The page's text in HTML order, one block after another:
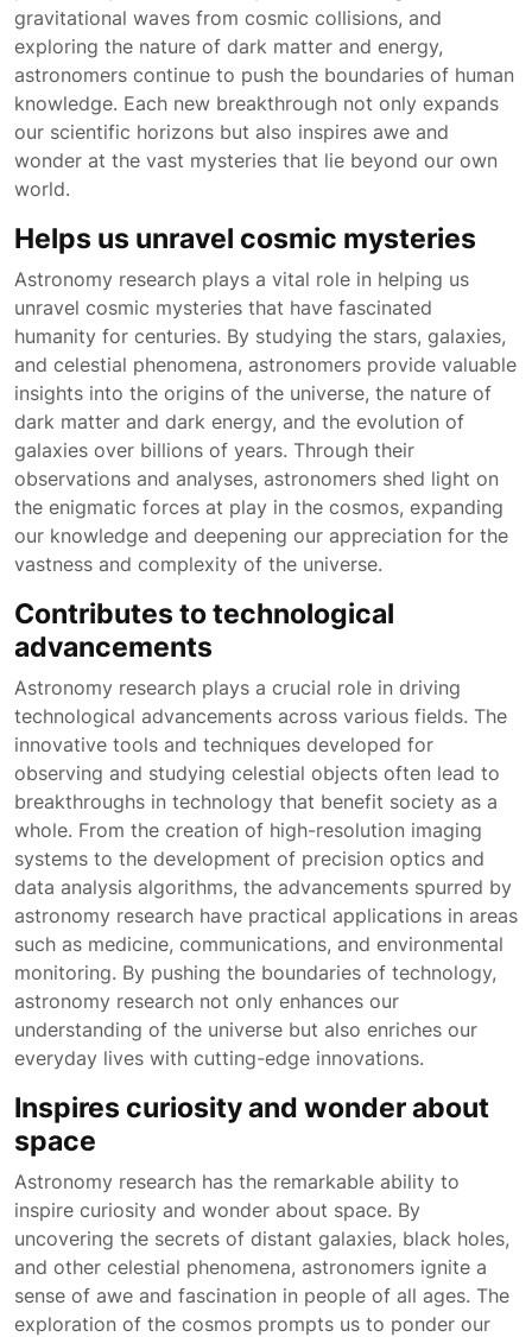
gravitational waves from cosmic collisions, and
exploring the nature of dark matter and energy,
astronomers continue to push the boundaries of human
knowledge. Each new breakthrough not only expands
our scientific horizons but also inspires awe and
wonder at the vast mysteries that lie beyond our own
world.
Helps us unravel cosmic mysteries
Astronomy research plays a vital role in helping us
unravel cosmic mysteries that have fascinated
humanity for centuries. By studying the stars, galaxies,
and celestial phenomena, astronomers provide valuable
insights into the origins of the universe, the nature of
dark matter and dark energy, and the evolution of
galaxies over billions of years. Through their
observations and analyses, astronomers shed light on
the enigmatic forces at play in the cosmos, expanding
our knowledge and deepening our appreciation for the
vastness and complexity of the universe.
Contributes to technological
advancements
Astronomy research plays a crucial role in driving
technological advancements across various fields. The
innovative tools and techniques developed for
observing and studying celestial objects often lead to
breakthroughs in technology that benefit society as a
whole. From the creation of high-resolution imaging
systems to the development of precision optics and
data analysis algorithms, the advancements spurred by
astronomy research have practical applications in areas
such as medicine, communications, and environmental
monitoring. By pushing the boundaries of technology,
astronomy research not only enhances our
understanding of the universe but also enriches our
everyday lives with cutting-edge innovations.
Inspires curiosity and wonder about
space
Astronomy research has the remarkable ability to
inspire curiosity and wonder about space. By
uncovering the secrets of distant galaxies, black holes,
and other celestial phenomena, astronomers ignite a
sense of awe and fascination in people of all ages. The
exploration of the cosmos prompts us to ponder our